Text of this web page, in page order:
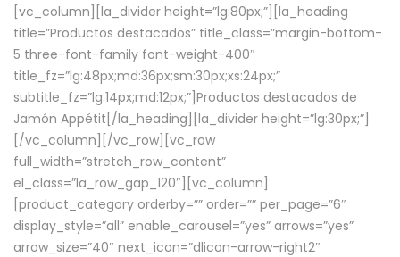
[vc_column][la_divider height=”lg:80px;”][la_heading
title=”Productos destacados” title_class=”margin-bottom-
5 three-font-family font-weight-400″
title_fz=”lg:48px;md:36px;sm:30px;xs:24px;”
subtitle_fz=”lg:14px;md:12px;”]Productos destacados de
Jamón Appétit[/la_heading][la_divider height=”lg:30px;”]
[/vc_column][/vc_row][vc_row
full_width=”stretch_row_content”
el_class=”la_row_gap_120″][vc_column]
[product_category orderby=”” order=”” per_page=”6″
display_style=”all” enable_carousel=”yes” arrows=”yes”
arrow_size=”40″ next_icon=”dlicon-arrow-right2″